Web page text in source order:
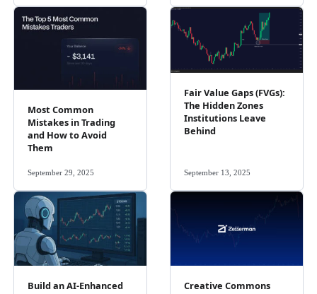
Most Common
Mistakes in Trading
and How to Avoid
Them
September 29, 2025
Fair Value Gaps (FVGs):
The Hidden Zones
Institutions Leave
Behind
September 13, 2025
Build an AI-Enhanced
Creative Commons